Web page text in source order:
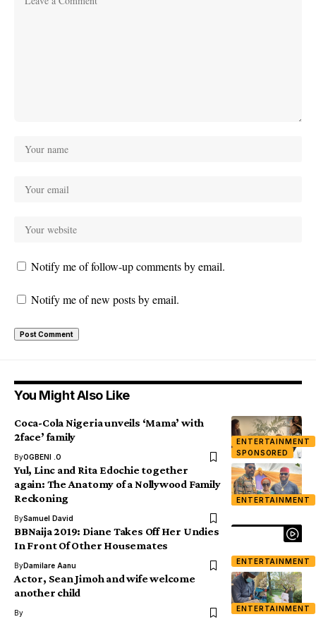
Notify me of follow-up comments by email.
Notify me of new posts by email.
You Might Also Like
ENTERTAINMENT
SPONSORED
Coca-Cola Nigeria unveils ‘Mama’ with
2face’ family
ByOGBENI .O
ENTERTAINMENT
Yul, Linc and Rita Edochie together
again: The Anatomy of a Nollywood Family
Reckoning
BySamuel David
ENTERTAINMENT
BBNaija 2019: Diane Takes Off Her Undies
In Front Of Other Housemates
ByDamilare Aanu
ENTERTAINMENT
Actor, Sean Jimoh and wife welcome
another child
By